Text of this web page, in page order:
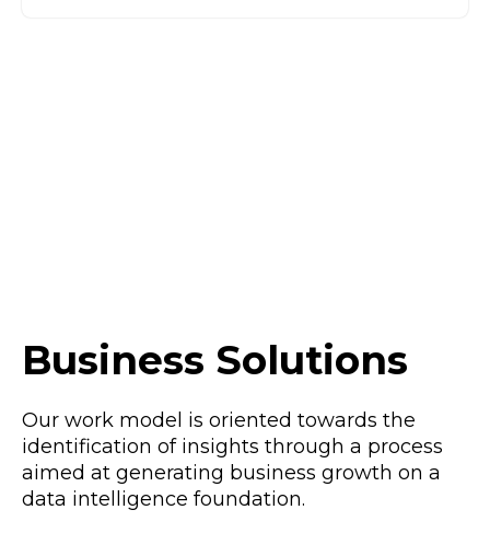
Business Solutions
Our work model is oriented towards the
identification of insights through a process
aimed at generating business growth on a
data intelligence foundation.